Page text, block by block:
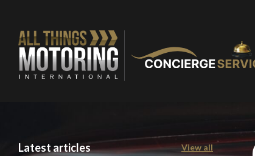
Latest articles View all